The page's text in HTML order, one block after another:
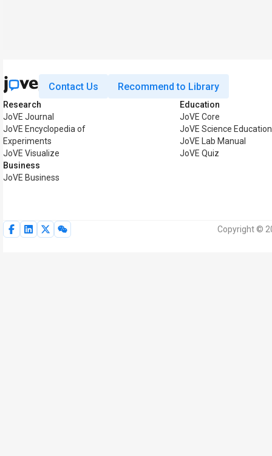
Contact Us Recommend to Library
Research
JoVE Journal
JoVE Encyclopedia of
Experiments
JoVE Visualize
Business
JoVE Business
Education
JoVE Core
JoVE Science Education
JoVE Lab Manual
JoVE Quiz
Copyright ©